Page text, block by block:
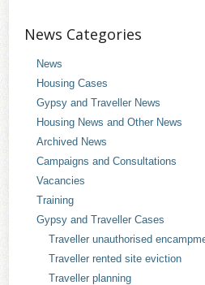
News Categories
News
Housing Cases
Gypsy and Traveller News
Housing News and Other News
Archived News
Campaigns and Consultations
Vacancies
Training
Gypsy and Traveller Cases
Traveller unauthorised
Traveller rented site eviction
Traveller planning